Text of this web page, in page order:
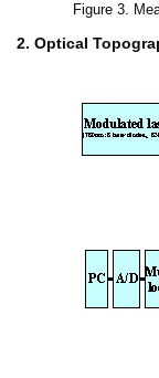
Figure 3.
2. Optical